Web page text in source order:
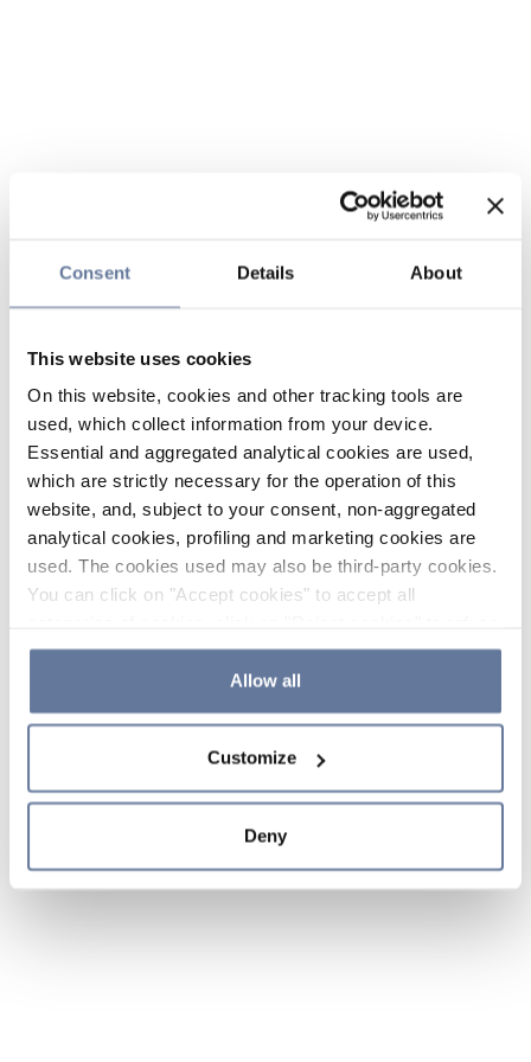
Consent Details About
This website uses cookies
On this website, cookies and other tracking tools are
used, which collect information from your device.
Essential and aggregated analytical cookies are used,
which are strictly necessary for the operation of this
website, and, subject to your consent, non-aggregated
analytical cookies, profiling and marketing cookies are
used. The cookies used may also be third-party cookies.
You can click on "Accept cookies" to accept all
the use of cookies or decide which cookies to accept by
clicking on "Cookie settings". If you refuse cookies or
simply close this banner or continue browsing, only
Cookie Policy and
sections.
Allow all
Customize
Deny